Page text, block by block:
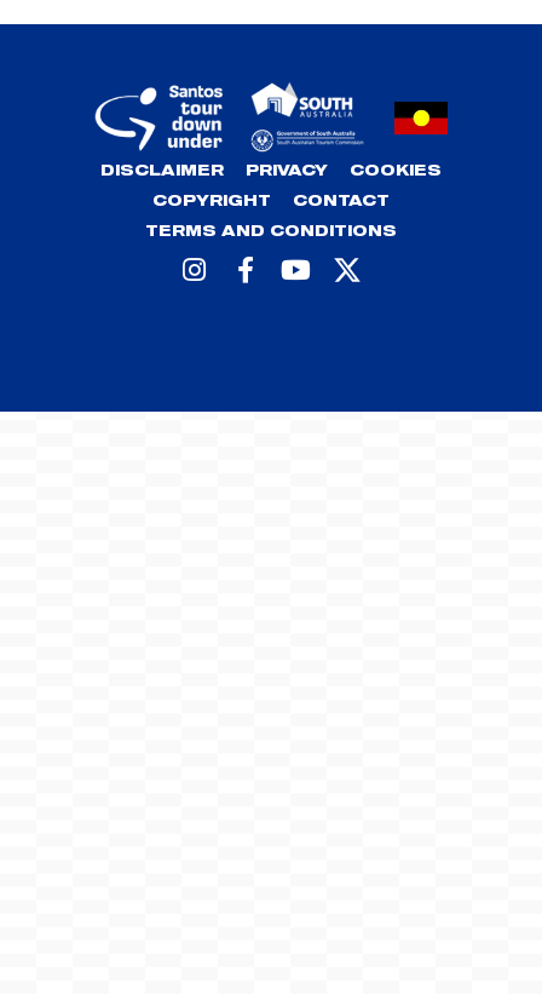
DISCLAIMER PRIVACY
COOKIES
COPYRIGHT
CONTACT
TERMS AND CONDITIONS